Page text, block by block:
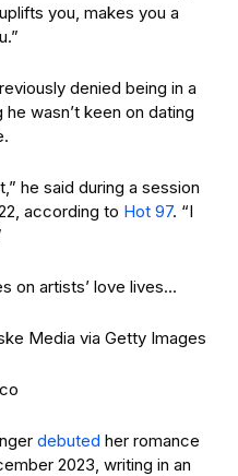
you, makes you a
denied being in a
wasn’t keen on dating
he said during a session
according to Hot 97. “I
on artists’ love lives…
Media via Getty Images
debuted her romance
2023, writing in an